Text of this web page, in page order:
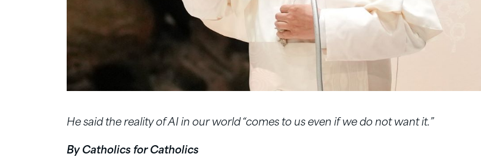
He said the reality of AI in our world “comes to us even if we do not want it.”
By Catholics for Catholics